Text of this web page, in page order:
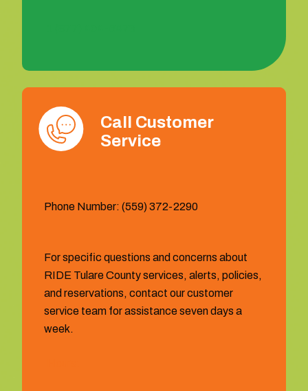
Call Customer
Service
Phone Number: (559) 372-2290
For specific questions and concerns about
RIDE Tulare County services, alerts, policies,
and reservations, contact our customer
service team for assistance seven days a
week.